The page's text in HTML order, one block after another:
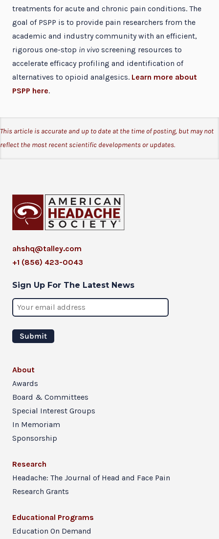
treatments for acute and chronic pain conditions. The
goal of PSPP is to provide pain researchers from the
academic and industry community with an efficient,
rigorous one-stop in vivo screening resources to
accelerate efficacy profiling and identification of
alternatives to opioid analgesics. Learn more about
PSPP here.
This article is accurate and up to date at the time of posting, but may not
reflect the most recent scientific developments or updates.
ahshq@talley.com
+1 (856) 423-0043
Sign Up For The Latest News
About
Awards
Board & Committees
Special Interest Groups
In Memoriam
Sponsorship
Research
Headache: The Journal of Head and Face Pain
Research Grants
Educational Programs
Education On Demand